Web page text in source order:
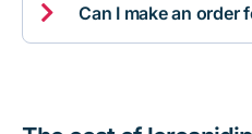
 Can I make an order